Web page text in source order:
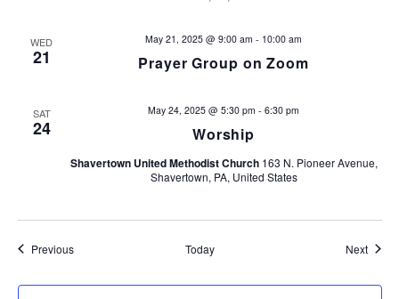
o
WED
21 Prayer Group on Zoom
May 21, 2025 @ 9:00 am - 10:00 am
SAT
24 Worship
May 24, 2025 @ 5:30 pm - 6:30 pm
Shavertown United Methodist Church 163 N. Pioneer Avenue,
Shavertown, PA, United States
PreviousEvents Today Next